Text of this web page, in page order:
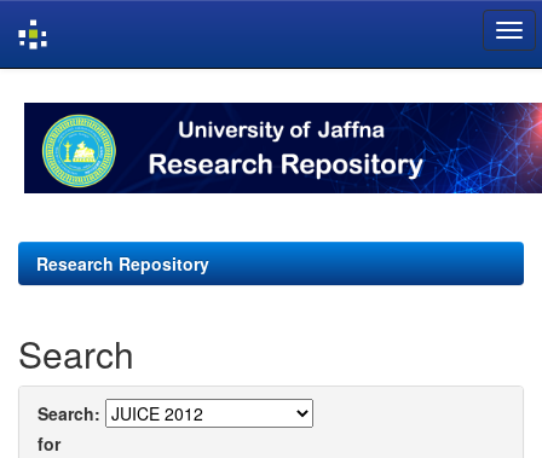
navigation
Research Repository
Search
Search:
for